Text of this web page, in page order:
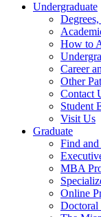
Undergraduate
How to
Career
Other
Contact
Student
Visit Us
Graduate
Find and
MBA
Online
Doctoral